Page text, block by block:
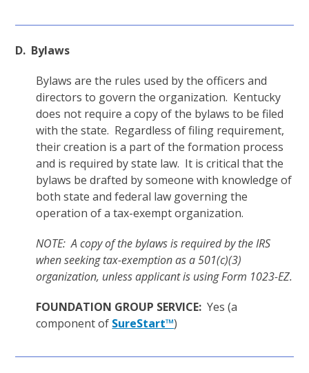
D. Bylaws
Bylaws are the rules used by the officers and
directors to govern the organization. Kentucky
does not require a copy of the bylaws to be filed
with the state. Regardless of filing requirement,
their creation is a part of the formation process
and is required by state law. It is critical that the
bylaws be drafted by someone with knowledge of
both state and federal law governing the
operation of a tax-exempt organization.
NOTE: A copy of the bylaws is required by the IRS
when seeking tax-exemption as a 501(c)(3)
organization, unless applicant is using Form 1023-EZ.
FOUNDATION GROUP SERVICE: Yes (a
component of SureStart™)